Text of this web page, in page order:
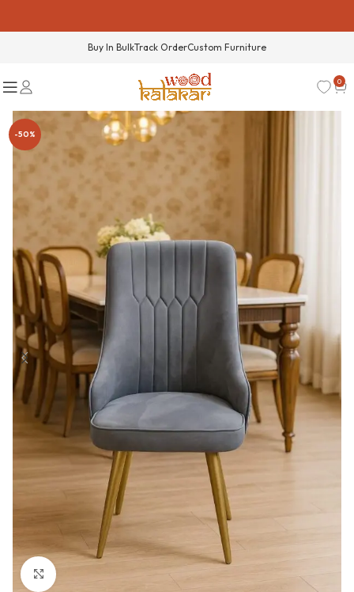
Buy In BulkTrack OrderCustom Furniture
0
-50%
Click to enlarge